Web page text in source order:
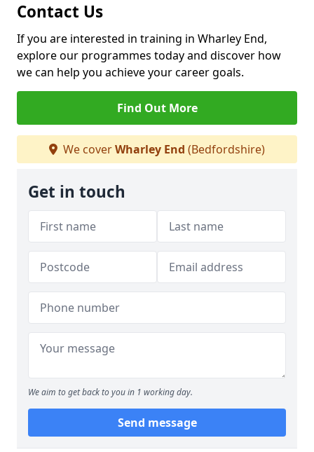
Contact Us
If you are interested in training in Wharley End,
explore our programmes today and discover how
we can help you achieve your career goals.
Find Out More
We coverWharley End (Bedfordshire)
Get in touch
We aim to get back to you in 1 working day.
Send message